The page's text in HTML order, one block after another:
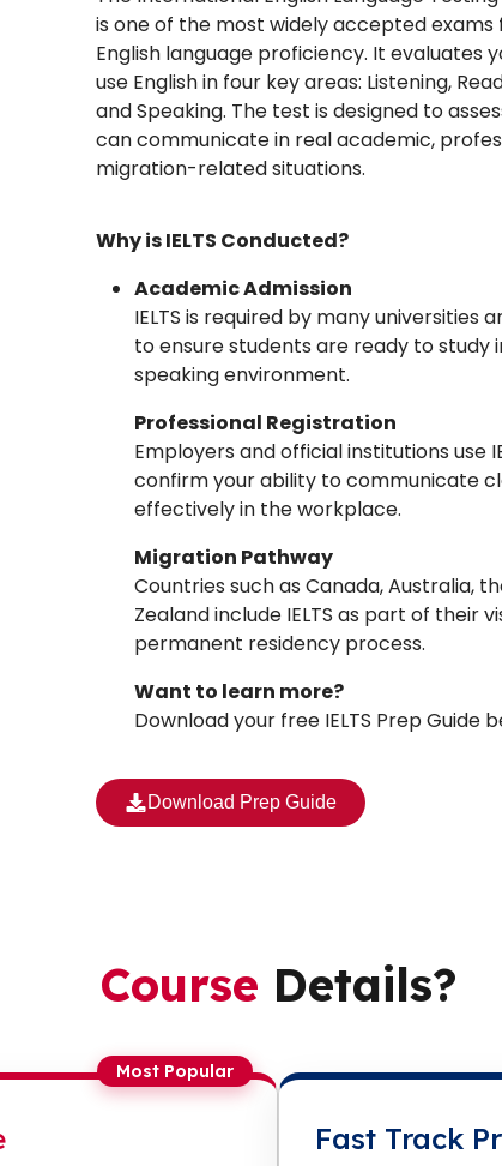
is one of the most widely accepted exams
English language proficiency. It evaluates
use English in four key areas: Listening,
and Speaking. The test is designed to
can communicate in real academic,
migration-related situations.
Why is IELTS Conducted?
Academic Admission
IELTS is required by many universities
to ensure students are ready to study
speaking environment.
Professional Registration
Employers and official institutions use
confirm your ability to communicate
effectively in the workplace.
Migration Pathway
Countries such as Canada, Australia,
Zealand include IELTS as part of their
permanent residency process.
Want to learn more?
Download your free IELTS Prep Guide
Download Prep Guide
Course Details?
Most Popular
Fast Track